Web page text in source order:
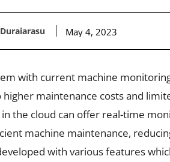
Duraiarasu May 4, 2023
with current machine
higher maintenance costs and
the cloud can offer real-time
machine maintenance,
with various features